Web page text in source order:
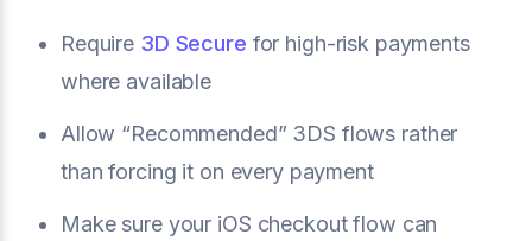
Require 3D Secure for high-risk payments
where available
Allow “Recommended” 3DS flows rather
than forcing it on every payment
Make sure your iOS checkout flow can